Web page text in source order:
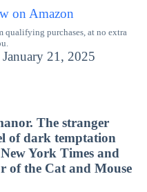
on Amazon
qualifying purchases, at no extra
January 21, 2025
The stranger
of dark temptation
York Times and
of the Cat and Mouse